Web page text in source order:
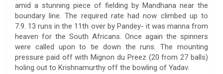
amid a stunning piece of fielding by Mandhana near the
boundary line. The required rate had now climbed up to
7.9. 13 runs in the 11th over by Pandey- it was manna from
heaven for the South Africans. Once again the spinners
were called upon to tie down the runs. The mounting
pressure paid off with Mignon du Preez (20 from 27 balls)
holing out to Krishnamurthy off the bowling of Yadav.